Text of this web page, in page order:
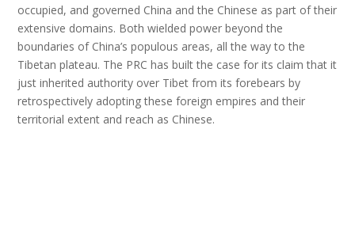
occupied, and governed China and the Chinese as part of their
extensive domains. Both wielded power beyond the
boundaries of China’s populous areas, all the way to the
Tibetan plateau. The PRC has built the case for its claim that it
just inherited authority over Tibet from its forebears by
retrospectively adopting these foreign empires and their
territorial extent and reach as Chinese.